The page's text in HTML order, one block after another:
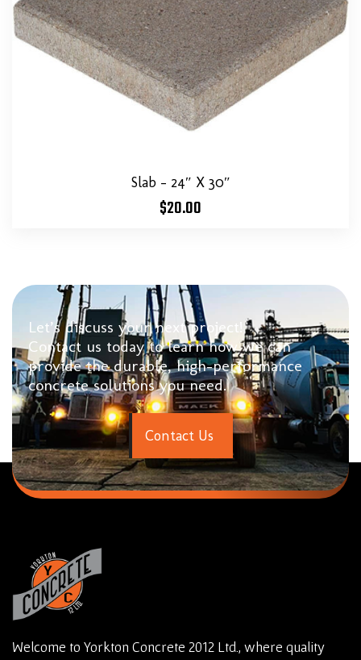
Slab – 24″ X 30″
$20.00
Let’s discuss your next project!
Contact us today to learn how we can
provide the durable, high-performance
concrete solutions you need.
Contact Us
Welcome to Yorkton Concrete 2012 Ltd., where quality